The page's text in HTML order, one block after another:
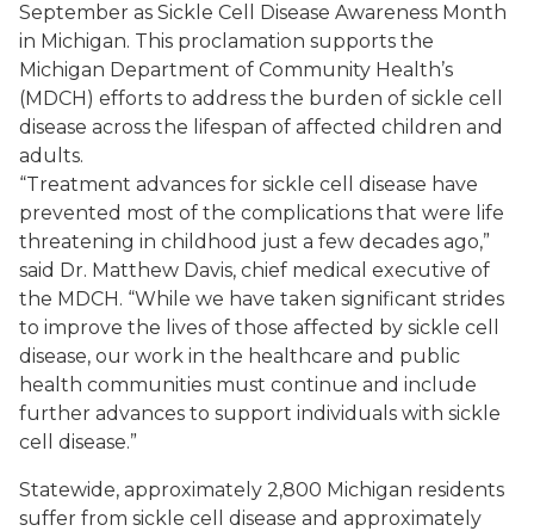
September as Sickle Cell Disease Awareness Month
in Michigan. This proclamation supports the
Michigan Department of Community Health’s
(MDCH) efforts to address the burden of sickle cell
disease across the lifespan of affected children and
adults.
“Treatment advances for sickle cell disease have
prevented most of the complications that were life
threatening in childhood just a few decades ago,”
said Dr. Matthew Davis, chief medical executive of
the MDCH. “While we have taken significant strides
to improve the lives of those affected by sickle cell
disease, our work in the healthcare and public
health communities must continue and include
further advances to support individuals with sickle
cell disease.”
Statewide, approximately 2,800 Michigan residents
suffer from sickle cell disease and approximately